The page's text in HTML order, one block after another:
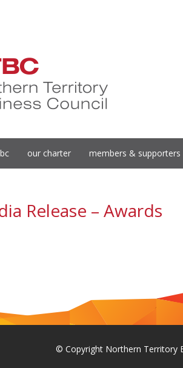
our charter members & supporters
Release – Awards
© Copyright Northern Territory